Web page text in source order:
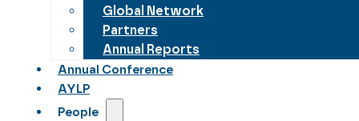
Global Network
Partners
Annual Reports
Annual Conference
AYLP
People